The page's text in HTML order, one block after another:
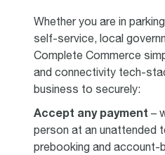
Whether you are in
self-service, local
Complete Commerce
and connectivity tech-
business to securely:
Accept any payment –
person at an unattended
prebooking and account-